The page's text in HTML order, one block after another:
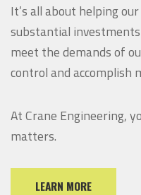
It’s all about helping
substantial
meet the demands of
control and accomplish
At Crane Engineering,
matters.
LEARN MORE